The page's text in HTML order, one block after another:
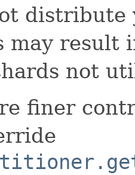
distribute
may result
not
finer